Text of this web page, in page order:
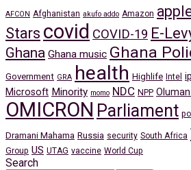
AFCON Afghanistan akufo addo Amazon
Stars covid COVID-19 E-
Ghana Ghana music Ghana
Government GRA health Highlife Intel
Microsoft Minority momo NDC NPP
OMICRON Parliament
Dramani Mahama Russia security South Africa
Group US UTAG vaccine World Cup
Search